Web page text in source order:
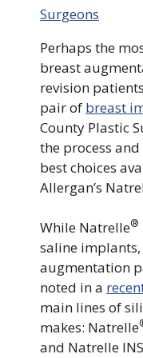
Surgeons
Perhaps the
breast
revision
pair of breast
County Plastic
the process
best choices
Allergan’s
While Natrelle®
saline
augmentation
noted in a
main lines of
makes: Natrelle
and Natrelle